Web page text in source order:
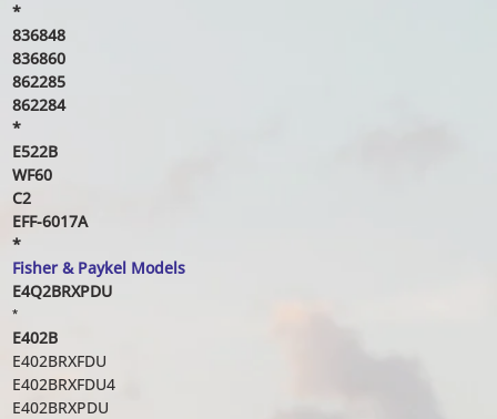
*
836848
836860
862285
862284
*
E522B
WF60
C2
EFF-6017A
*
Fisher & Paykel Models
E4Q2BRXPDU
*
E402B
E402BRXFDU
E402BRXFDU4
E402BRXPDU